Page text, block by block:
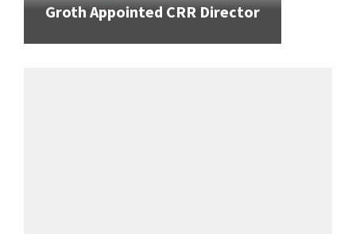
Groth Appointed CRR Director